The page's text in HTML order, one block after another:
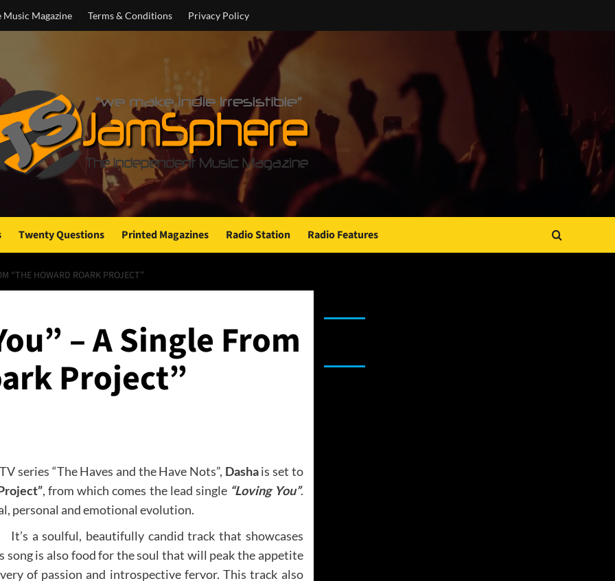
Music Magazine Terms & Conditions Privacy Policy
Twenty Questions Printed Magazines Radio Station Radio Features
“THE HOWARD ROARK PROJECT”
– A Single From
Project”
series “The Haves and the Have Nots”, Dashais set to
, from which comes the lead single “Loving You”.
personal and emotional evolution.
It’s a soulful, beautifully candid track that showcases
song is also food for the soul that will peak the appetite
of passion and introspective fervor. This track also